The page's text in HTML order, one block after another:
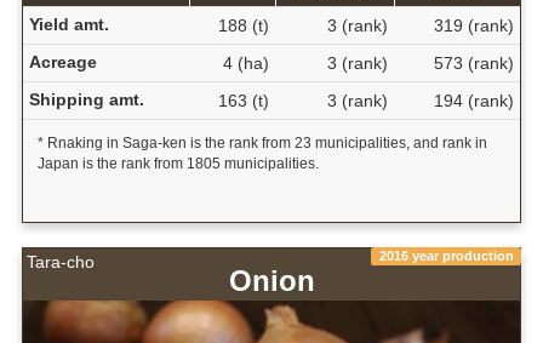
Yield amt.
188 (t) 3 (rank)
319 (rank)
Acreage
4 (ha) 3 (rank)
573 (rank)
Shipping amt.
163 (t) 3 (rank) 194 (rank)
* Rnaking in Saga-ken is the rank from 23 municipalities, and rank in
Japan is the rank from 1805 municipalities.
Tara-cho 2016 year production
Onion